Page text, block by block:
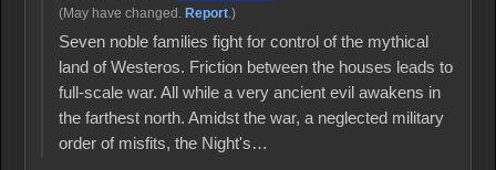
(May have changed. Report.)
Seven noble families fight for control of the mythical
land of Westeros. Friction between the houses leads to
full-scale war. All while a very ancient evil awakens in
the farthest north. Amidst the war, a neglected military
order of misfits, the Night's…